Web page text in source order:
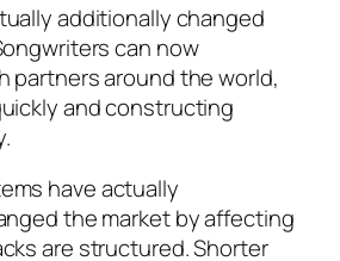
additionally changed
can now
partners around the world,
and constructing
have actually
the market by affecting
are structured. Shorter